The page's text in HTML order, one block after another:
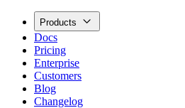
Products
Docs
Pricing
Enterprise
Customers
Blog
Changelog